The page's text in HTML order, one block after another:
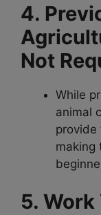
4.
Not
While
animal
provide
making
5.